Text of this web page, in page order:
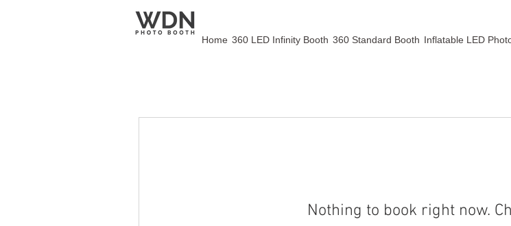
Home 360 LED Infinity Booth 360 Standard Booth Inflatable LED
Nothing to book right now.